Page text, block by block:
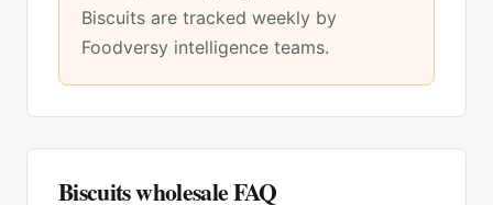
Biscuits are tracked weekly by
Foodversy intelligence teams.
Biscuitswholesale FAQ